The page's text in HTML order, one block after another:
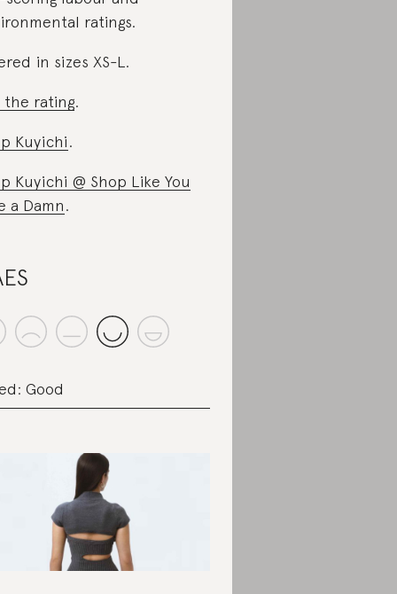
ratings.
in sizes XS-L.
the rating.
Kuyichi.
Kuyichi @ Shop Like You
a Damn.
Good